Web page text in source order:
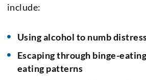
include:
Using alcohol to numb
Escaping through binge-
eating patterns